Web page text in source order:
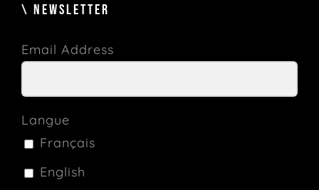
\ NEWSLETTER
Email Address
Langue
Français
English